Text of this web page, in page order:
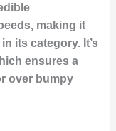
making it
its category. It’s
ensures a
over bumpy